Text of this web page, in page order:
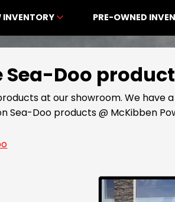
INVENTORY PRE-OWNED
Sea-Doo
at our showroom. We
Sea-Doo products @ McKibben